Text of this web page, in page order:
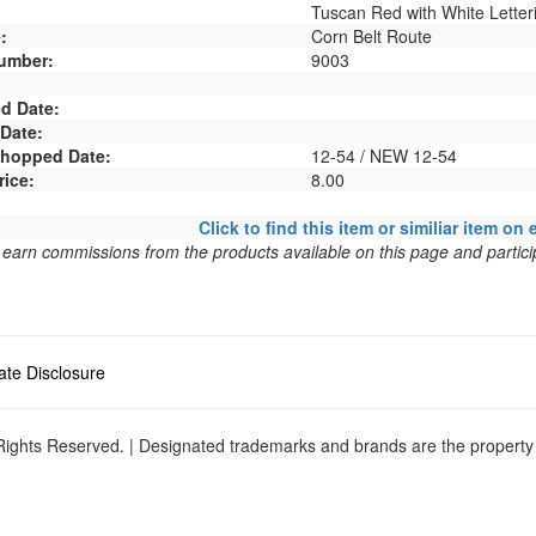
Tuscan Red with White
Corn Belt Route
9003
Date:
Date:
12-54 / NEW 12-54
8.00
Click to find this item or similiar item on
commissions from the products available on this page and
Disclosure
Reserved. | Designated trademarks and brands are the